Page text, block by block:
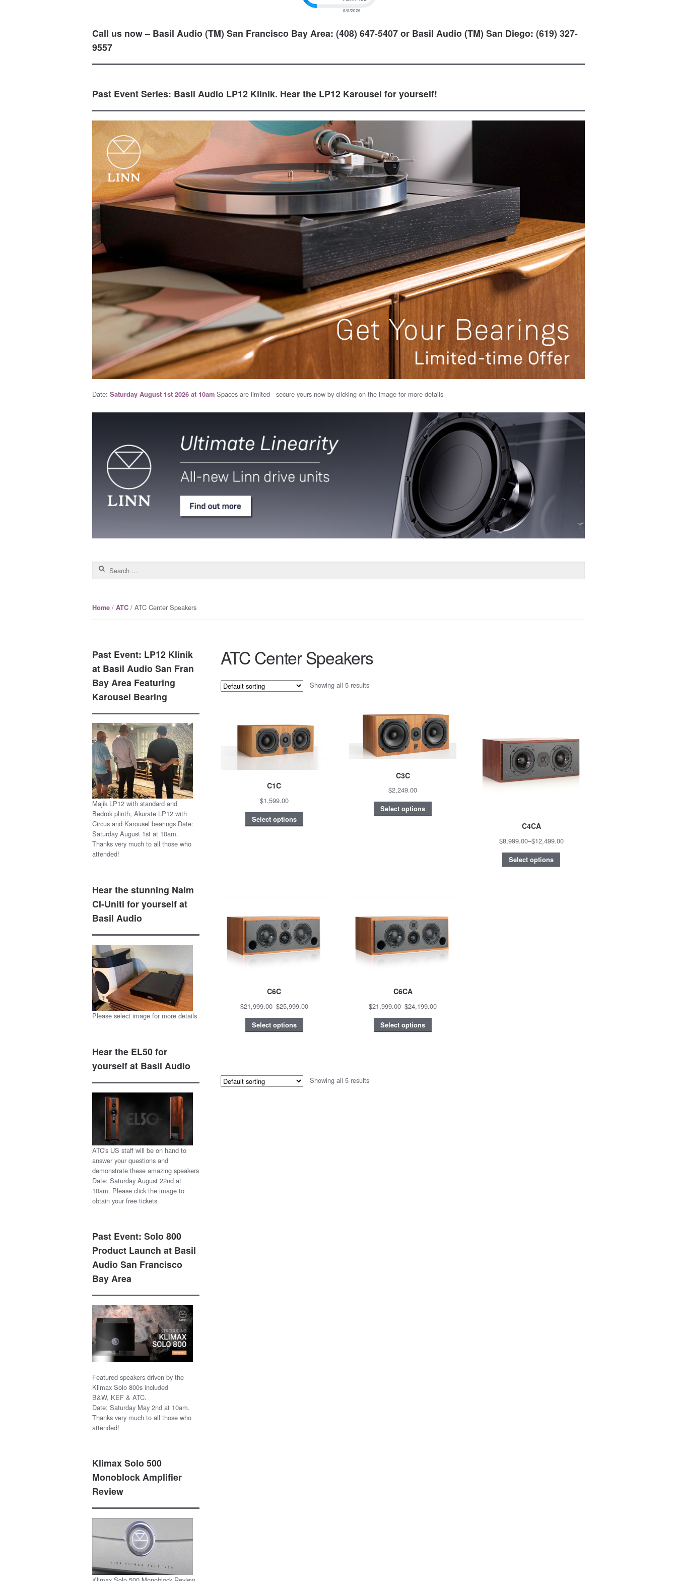
Call us now – Basil Audio (TM) San Francisco Bay Area: (408) 647-5407 or Basil Audio (TM) San Diego: (619) 327-
9557
Past Event Series: Basil Audio LP12 Klinik. Hear the LP12 Karousel for yourself!
Date:Saturday August 1st 2026 at 10am Spaces are limited - secure yours now by clicking on the image for more details
Search for:
Home /ATC / ATC Center Speakers
ATC Center Speakers
Showing all 5 results
C1C
$1,599.00
Select options
C3C
$2,249.00
Select options
C4CA
$8,999.00–$12,499.00
Select options
C6C
$21,999.00–$25,999.00
Select options
C6CA
$21,999.00–$24,199.00
Select options
Showing all 5 results
Past Event: LP12 Klinik
at Basil Audio San Fran
Bay Area Featuring
Karousel Bearing
Majik LP12 with standard and
Bedrok plinth, Akurate LP12 with
Circus and Karousel bearings Date:
Saturday August 1st at 10am.
Thanks very much to all those who
attended!
Hear the stunning Naim
CI-Uniti for yourself at
Basil Audio
Please select image for more details
Hear the EL50 for
yourself at Basil Audio
ATC's US staff will be on hand to
answer your questions and
demonstrate these amazing speakers
Date: Saturday August 22nd at
10am. Please click the image to
obtain your free tickets.
Past Event: Solo 800
Product Launch at Basil
Audio San Francisco
Bay Area
Featured speakers driven by the
Klimax Solo 800s included
B&W, KEF & ATC.
Date: Saturday May 2nd at 10am.
Thanks very much to all those who
attended!
Klimax Solo 500
Monoblock Amplifier
Review